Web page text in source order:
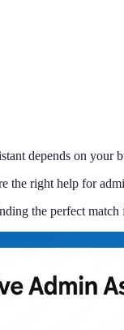
depends on your
the right help for
the perfect match